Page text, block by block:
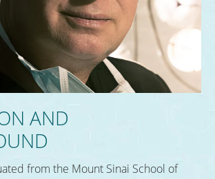
AND
from the Mount Sinai School of